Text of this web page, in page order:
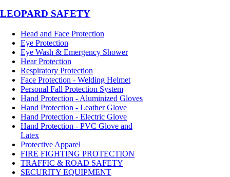
LEOPARD SAFETY
Head and Face Protection
Eye Protection
Eye Wash & Emergency Shower
Hear Protection
Respiratory Protection
Face Protection - Welding Helmet
Personal Fall Protection System
Hand Protection - Aluminized Gloves
Hand Protection - Leather Glove
Hand Protection - Electric Glove
Hand Protection - PVC Glove and
Latex
Protective Apparel
FIRE FIGHTING PROTECTION
TRAFFIC & ROAD SAFETY
SECURITY EQUIPMENT